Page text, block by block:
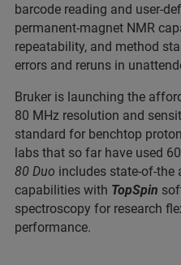
barcode reading and user-
permanent-magnet NMR
repeatability, and method
errors and reruns in
Bruker is launching the
80 MHz resolution and
standard for benchtop
labs that so far have used
80 Duo includes state-of-the
capabilities with TopSpin
spectroscopy for research
performance.